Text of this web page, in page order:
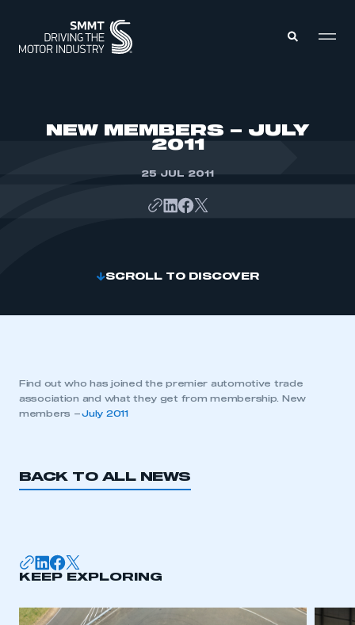
NEW MEMBERS – JULY
2011
25 JUL 2011
SCROLL TO DISCOVER
Find out who has joined the premier automotive trade
association and what they get from membership. New
members –July 2011
BACK TO ALL NEWS
KEEP EXPLORING